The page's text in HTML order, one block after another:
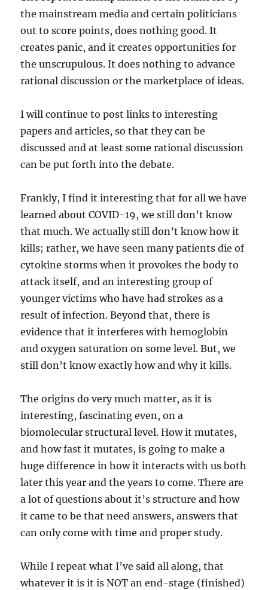
the mainstream media and certain politicians
out to score points, does nothing good. It
creates panic, and it creates opportunities for
the unscrupulous. It does nothing to advance
rational discussion or the marketplace of ideas.
I will continue to post links to interesting
papers and articles, so that they can be
discussed and at least some rational discussion
can be put forth into the debate.
Frankly, I find it interesting that for all we have
learned about COVID-19, we still don’t know
that much. We actually still don’t know how it
kills; rather, we have seen many patients die of
cytokine storms when it provokes the body to
attack itself, and an interesting group of
younger victims who have had strokes as a
result of infection. Beyond that, there is
evidence that it interferes with hemoglobin
and oxygen saturation on some level. But, we
still don’t know exactly how and why it kills.
The origins do very much matter, as it is
interesting, fascinating even, on a
biomolecular structural level. How it mutates,
and how fast it mutates, is going to make a
huge difference in how it interacts with us both
later this year and the years to come. There are
a lot of questions about it’s structure and how
it came to be that need answers, answers that
can only come with time and proper study.
While I repeat what I’ve said all along, that
whatever it is it is NOT an end-stage (finished)